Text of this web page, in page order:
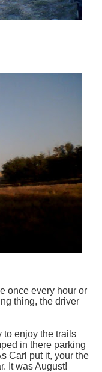
once every hour or
thing, the driver
to enjoy the trails
in there parking
Carl put it, your the
It was August!